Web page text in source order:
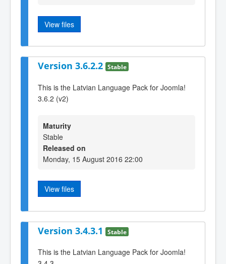
View files
Version 3.6.2.2 Stable
This is the Latvian Language Pack for Joomla!
3.6.2 (v2)
Maturity
Stable
Released on
Monday, 15 August 2016 22:00
View files
Version 3.4.3.1 Stable
This is the Latvian Language Pack for Joomla!